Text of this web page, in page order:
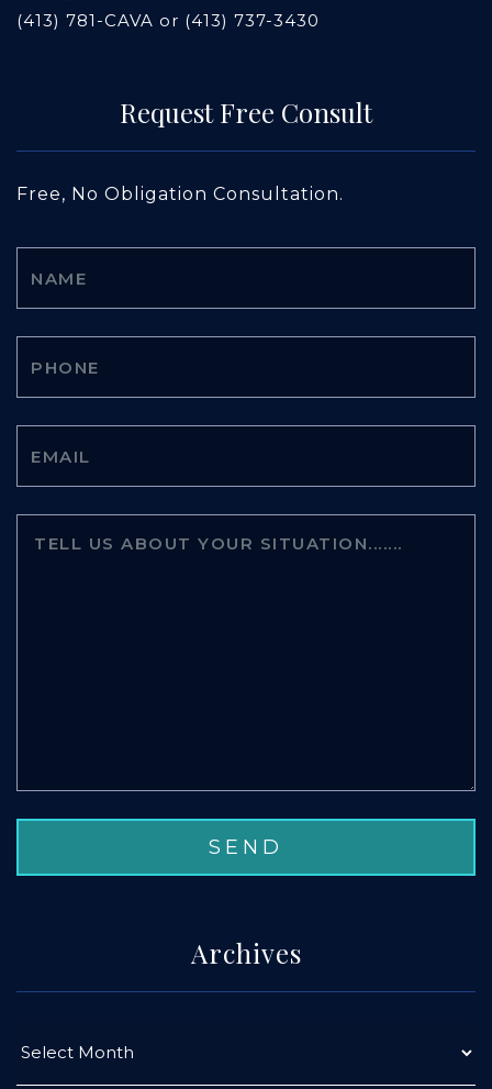
(413) 781-CAVA or (413) 737-3430
Request Free Consult
Free, No Obligation Consultation.
Archives